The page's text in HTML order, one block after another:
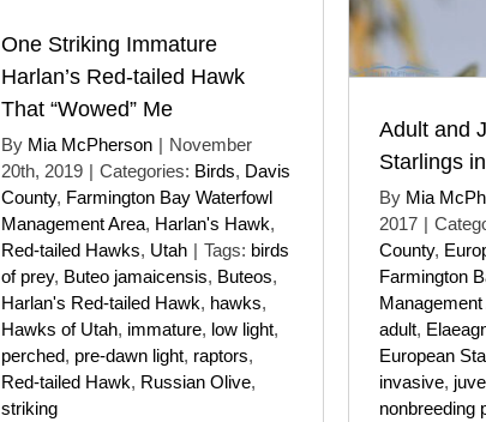
One Striking Immature
Harlan’s Red-tailed Hawk
That “Wowed” Me
By Mia McPherson | November
20th, 2019 | Categories: Birds, Davis
County, Farmington Bay Waterfowl
Management Area, Harlan's Hawk,
Red-tailed Hawks, Utah | Tags: birds
of prey, Buteo jamaicensis, Buteos,
Harlan's Red-tailed Hawk, hawks,
Hawks of Utah, immature, low light,
perched, pre-dawn light, raptors,
Red-tailed Hawk, Russian Olive,
striking
Adult and
Starlings
By Mia
2017 |
County,
Farmington
Management
adult,
European
invasive,
nonbreeding